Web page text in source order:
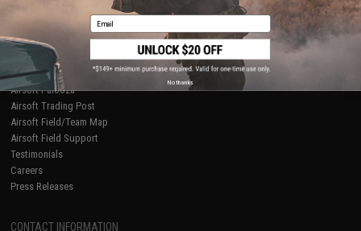
RESOURCES
Gaming & Special Events
Evike.com Blog & Articles
AirsoftCON
Airsoft Palooza
Airsoft Trading Post
Airsoft Field/Team Map
Airsoft Field Support
Testimonials
Careers
Press Releases
CONTACT INFORMATION
Email
No thanks